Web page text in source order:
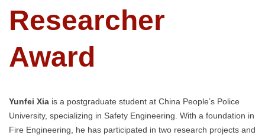
Researcher
Award
Yunfei Xia is a postgraduate student at China People’s Police
University, specializing in Safety Engineering. With a foundation in
Fire Engineering, he has participated in two research projects and